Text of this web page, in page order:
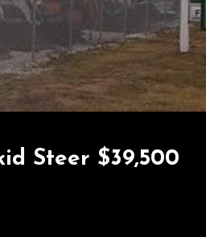
Steer $39,500